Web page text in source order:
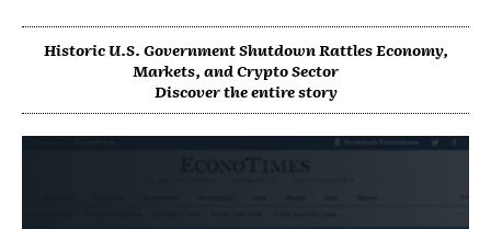
Historic U.S. Government Shutdown Rattles Economy,
Markets, and Crypto Sector
Discover the entire story